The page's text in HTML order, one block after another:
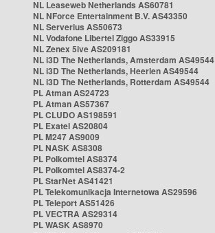
NL Leaseweb Netherlands AS60781
NL NForce Entertainment B.V. AS43350
NL Serverius AS50673
NL Vodafone Libertel Ziggo AS33915
NL Zenex 5ive AS209181
NL i3D The Netherlands, Amsterdam AS49544
NL i3D The Netherlands, Heerlen AS49544
NL i3D The Netherlands, Rotterdam AS49544
PL Atman AS24723
PL Atman AS57367
PL CLUDO AS198591
PL Exatel AS20804
PL M247 AS9009
PL NASK AS8308
PL Polkomtel AS8374
PL Polkomtel AS8374-2
PL StarNet AS41421
PL Telekomunikacja Internetowa AS29596
PL Teleport AS51426
PL VECTRA AS29314
PL WASK AS8970